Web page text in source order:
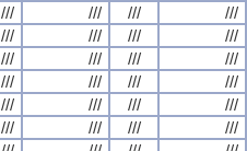
/// /// ///
///
/// /// ///
///
/// /// ///
///
/// /// ///
///
/// /// ///
///
/// /// ///
///